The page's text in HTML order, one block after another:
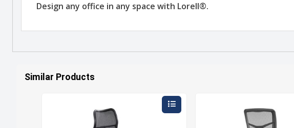
Similar Products